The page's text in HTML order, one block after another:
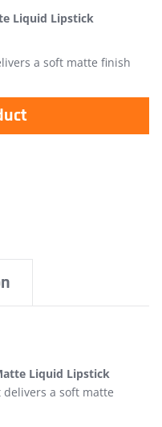
Liquid Lipstick
a soft matte finish
Liquid Lipstick
a soft matte